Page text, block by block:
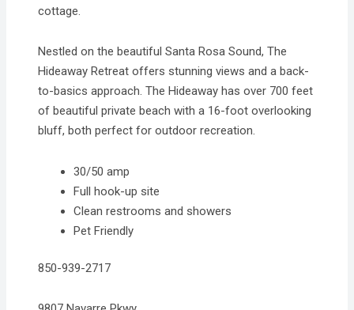
cottage.
Nestled on the beautiful Santa Rosa Sound, The
Hideaway Retreat offers stunning views and a back-
to-basics approach. The Hideaway has over 700 feet
of beautiful private beach with a 16-foot overlooking
bluff, both perfect for outdoor recreation.
30/50 amp
Full hook-up site
Clean restrooms and showers
Pet Friendly
850-939-2717